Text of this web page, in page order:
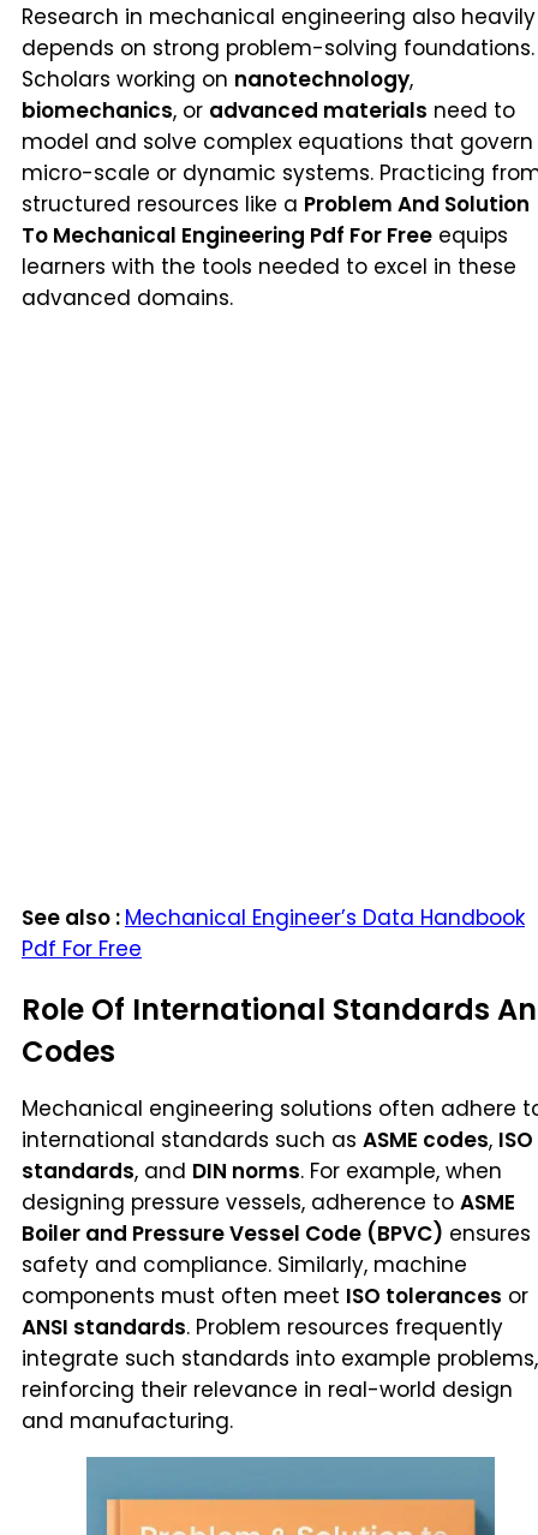
Research in mechanical engineering also heavily
depends on strong problem-solving foundations.
Scholars working on nanotechnology,
biomechanics, or advanced materials need to
model and solve complex equations that govern
micro-scale or dynamic systems. Practicing
structured resources like a Problem And Solution
To Mechanical Engineering Pdf For Free equips
learners with the tools needed to excel in these
advanced domains.
See also : Mechanical Engineer’s Data Handbook
Pdf For Free
Role Of International Standards
Codes
Mechanical engineering solutions often adhere
international standards such as ASME codes, ISO
standards, and DIN norms. For example, when
designing pressure vessels, adherence to ASME
Boiler and Pressure Vessel Code (BPVC) ensures
safety and compliance. Similarly, machine
components must often meet ISO tolerances or
ANSI standards. Problem resources frequently
integrate such standards into example problems,
reinforcing their relevance in real-world design
and manufacturing.